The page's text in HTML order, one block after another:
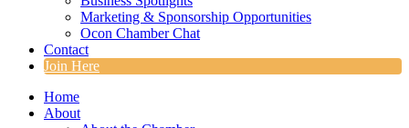
Marketing & Sponsorship Opportunities
Ocon Chamber Chat
Contact
Join Here
Home
About